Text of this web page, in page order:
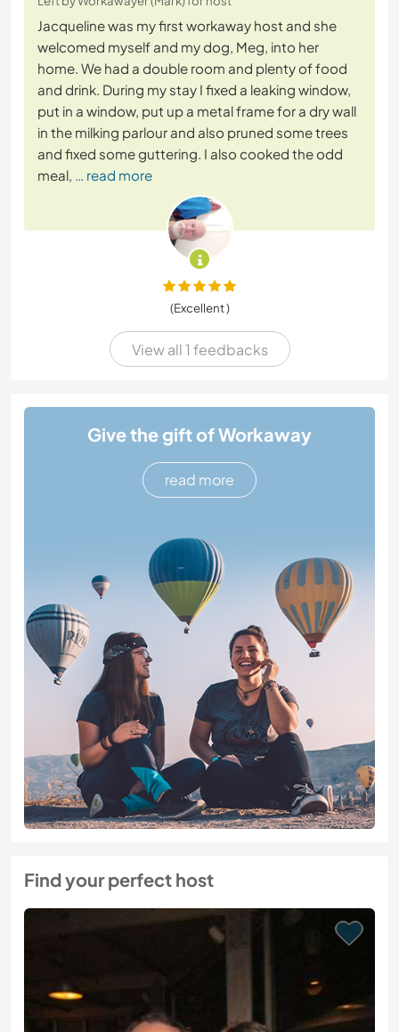
Jacqueline was my first workaway host and she
welcomed myself and my dog, Meg, into her
home. We had a double room and plenty of food
and drink. During my stay I fixed a leaking window,
put in a window, put up a metal frame for a dry wall
in the milking parlour and also pruned some trees
and fixed some guttering. I also cooked the odd
meal, … read more
(Excellent )
View all 1 feedbacks
Give the gift of Workaway
read more
Find your perfect host